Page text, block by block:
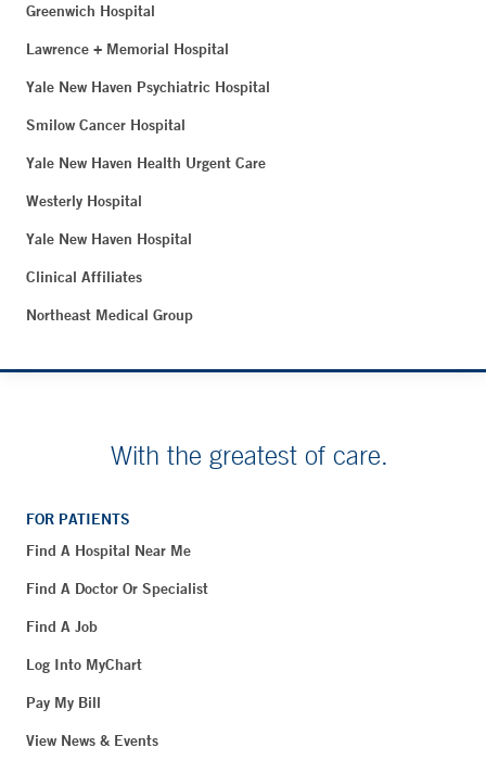
Greenwich Hospital
Lawrence + Memorial Hospital
Yale New Haven Psychiatric Hospital
Smilow Cancer Hospital
Yale New Haven Health Urgent Care
Westerly Hospital
Yale New Haven Hospital
Clinical Affiliates
Northeast Medical Group
With the greatest of care.
FOR PATIENTS
Find A Hospital Near Me
Find A Doctor Or Specialist
Find A Job
Log Into MyChart
Pay My Bill
View News & Events